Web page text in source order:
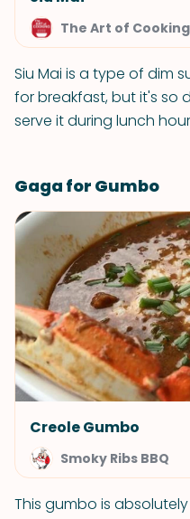
The Art of Cooking
Siu Mai is a type of dim
for breakfast, but it's so
serve it during lunch
Gaga for Gumbo
Creole Gumbo
Smoky Ribs BBQ
This gumbo is